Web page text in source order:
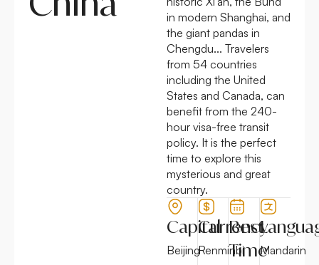
in modern Shanghai, and
the giant pandas in
Chengdu... Travelers
from 54 countries
including the United
States and Canada, can
benefit from the 240-
hour visa-free transit
policy. It is the perfect
time to explore this
mysterious and great
country.
Capital
Beijing
Currency
Renminbi
Best
TimeMandarin